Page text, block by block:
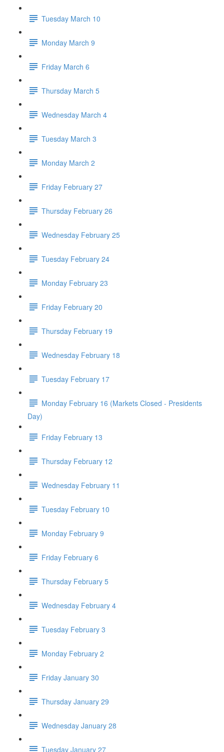
Tuesday March 10
Monday March 9
Friday March 6
Thursday March 5
Wednesday March 4
Tuesday March 3
Monday March 2
Friday February 27
Thursday February 26
Wednesday February 25
Tuesday February 24
Monday February 23
Friday February 20
Thursday February 19
Wednesday February 18
Tuesday February 17
Monday February 16 (Markets Closed - Presidents
Day)
Friday February 13
Thursday February 12
Wednesday February 11
Tuesday February 10
Monday February 9
Friday February 6
Thursday February 5
Wednesday February 4
Tuesday February 3
Monday February 2
Friday January 30
Thursday January 29
Wednesday January 28
Tuesday January 27